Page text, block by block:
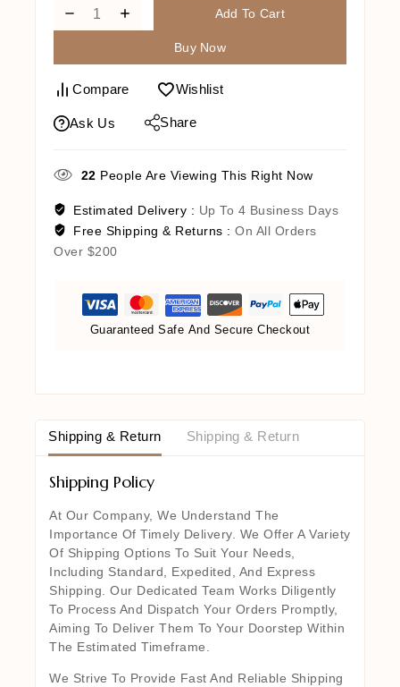
Add To Cart
Buy Now
Compare Wishlist
Ask Us Share
22 People Are Viewing This Right Now
Estimated Delivery : Up To 4 Business Days
Free Shipping & Returns : On All Orders
Over $200
Guaranteed Safe And Secure Checkout
Shipping & Return Shipping & Return
Shipping Policy
At Our Company, We Understand The
Importance Of Timely Delivery. We Offer A Variety
Of Shipping Options To Suit Your Needs,
Including Standard, Expedited, And Express
Shipping. Our Dedicated Team Works Diligently
To Process And Dispatch Your Orders Promptly,
Aiming To Deliver Them To Your Doorstep Within
The Estimated Timeframe.
We Strive To Provide Fast And Reliable Shipping